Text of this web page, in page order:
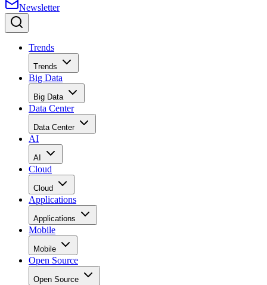
Newsletter
Trends
Trends
Big Data
Big Data
Data Center
Data Center
AI
AI
Cloud
Cloud
Applications
Applications
Mobile
Mobile
Open Source
Open Source